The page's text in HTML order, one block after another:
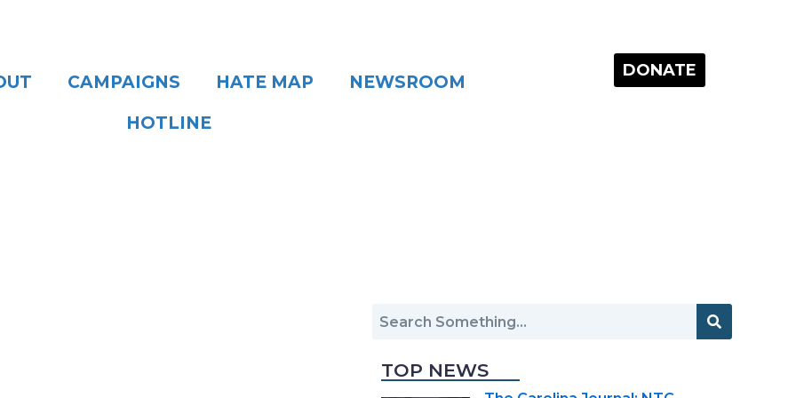
CAMPAIGNS HATE MAP
NEWSROOM
HOTLINE
DONATE
TOP NEWS